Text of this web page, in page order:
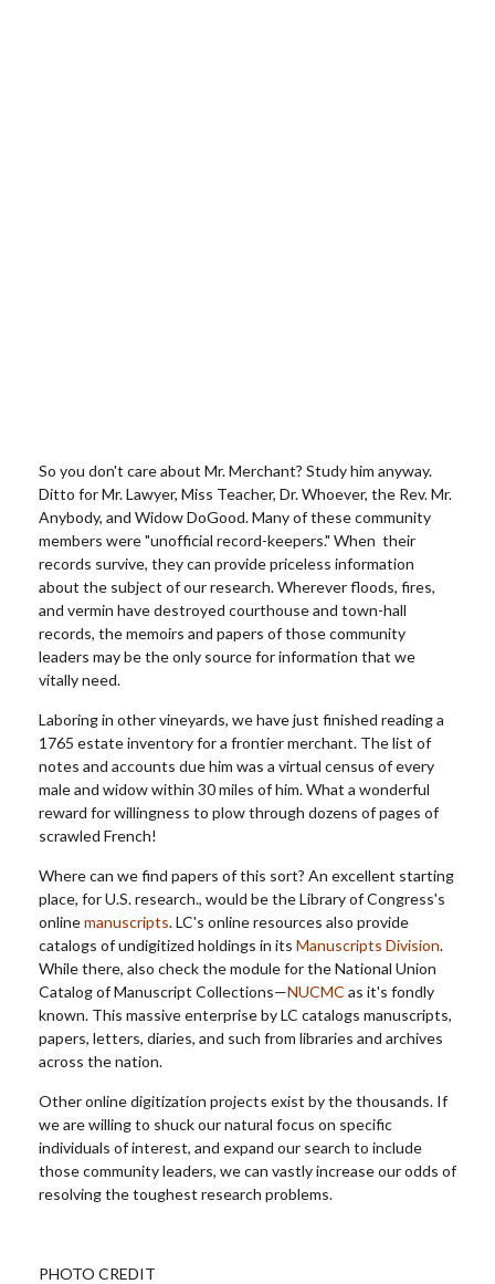
So you don't care about Mr. Merchant? Study him anyway.
Ditto for Mr. Lawyer, Miss Teacher, Dr. Whoever, the Rev. Mr.
Anybody, and Widow DoGood. Many of these community
members were "unofficial record-keepers." When their
records survive, they can provide priceless information
about the subject of our research. Wherever floods, fires,
and vermin have destroyed courthouse and town-hall
records, thememoirs and papers of those community
leaders may be the only source for information that we
vitally need.
Laboring in other vineyards, we have just finished reading a
1765 estate inventory for a frontier merchant. The list of
notes and accounts due him was a virtual census of every
male and widow within 30 miles of him. What a wonderful
reward for willingness to plow through dozens of pages of
scrawled French!
Where can we find papers of this sort? An excellent starting
place, for U.S. research., would be the Library of Congress's
onlinemanuscripts.LC's online resources also provide
catalogs of undigitized holdings in its Manuscripts Division.
While there, also check the module for the National Union
Catalog of Manuscript Collections—NUCMC as it's fondly
known. This massive enterprise by LC catalogs manuscripts,
papers, letters, diaries, and such from libraries and archives
across the nation.
Other online digitization projects exist by the thousands. If
we are willing to shuck our natural focus on specific
individuals of interest, and expand our search to include
those community leaders, we can vastly increase our odds of
resolving the toughest research problems.
PHOTO CREDIT